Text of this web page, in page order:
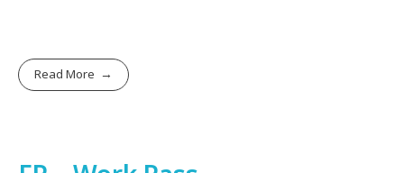
Read More